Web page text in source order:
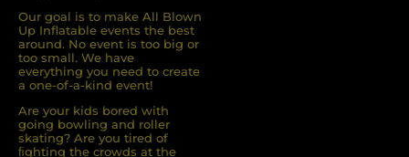
Our goal is to make All Blown
Up Inflatable events the best
around. No event is too big or
too small. We have
everything you need to create
a one-of-a-kind event!
Are your kids bored with
going bowling and roller
skating? Are you tired of
ﬁghting the crowds at the